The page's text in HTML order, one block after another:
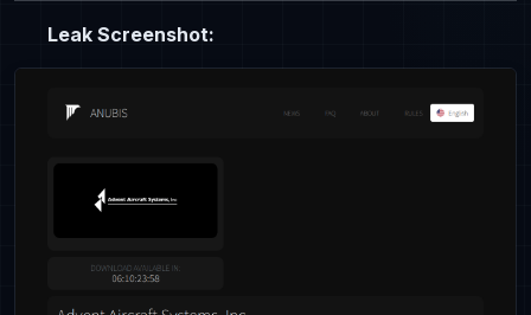
Leak Screenshot: